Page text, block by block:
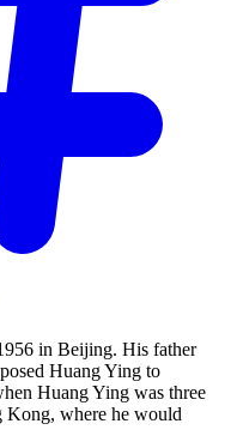
in Beijing. His father
Huang Ying to
Huang Ying was three
Kong, where he would